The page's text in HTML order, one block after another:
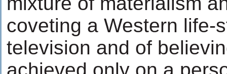
coveting a Western life-
television and of